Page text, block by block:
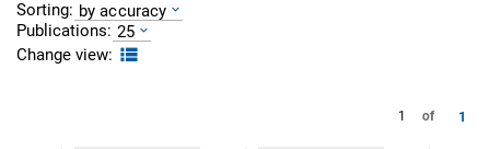
Sorting: by accuracy
Publications: 25
Change view:
1 of 1